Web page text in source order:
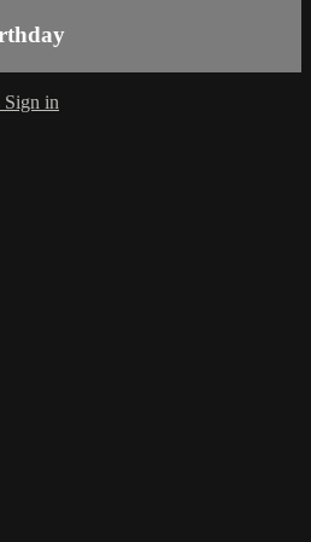
Sign in